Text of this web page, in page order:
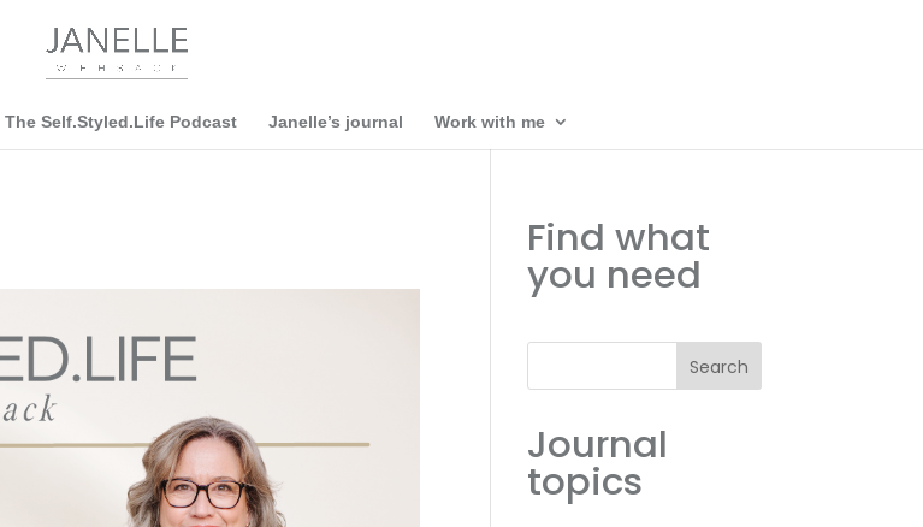
The Self.Styled.Life Podcast Janelle’s journal Work with me
Find what
you need
Search
Journal
topics